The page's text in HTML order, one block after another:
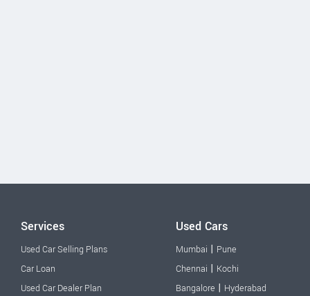
Services
Used Car Selling Plans
Car Loan
Used Car Dealer Plan
Used Cars
Mumbai | Pune
Chennai | Kochi
Bangalore | Hyderabad